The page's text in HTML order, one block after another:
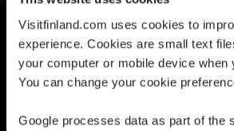
Visitfinland.com uses cookies to
experience. Cookies are small text
your computer or mobile device when
You can change your cookie
Google processes data as part of the